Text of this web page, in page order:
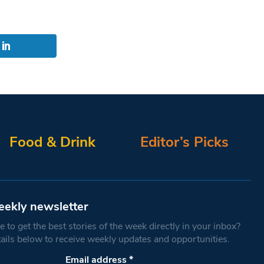
Food & Drink Editor’s Picks
newsletter
to get the best stories of the week directly in your inbox?
below to receive weekly updates and opportunities.
Email address*